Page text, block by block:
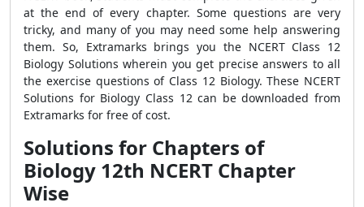
at the end of every chapter. Some questions are very
tricky, and many of you may need some help answering
them. So, Extramarks brings you the NCERT Class 12
Biology Solutions wherein you get precise answers to all
the exercise questions of Class 12 Biology. These NCERT
Solutions for Biology Class 12 can be downloaded from
Extramarks for free of cost.
Solutions for Chapters of
Biology 12th NCERT Chapter
Wise